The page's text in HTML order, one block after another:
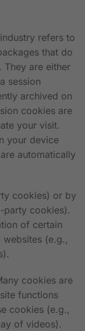
refers to
that do
They are either
session
archived on
cookies are
your visit.
your device
automatically
cookies) or by
cookies).
of certain
(e.g.,
cookies are
functions
cookies (e.g.,
of videos).